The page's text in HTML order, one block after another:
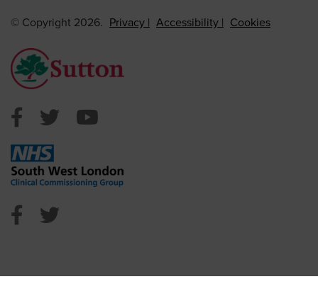
© Copyright 2026. Privacy Accessibility Cookies
Sutton Council Facebook
Sutton Council Twitter
NHS Sutton Facebook